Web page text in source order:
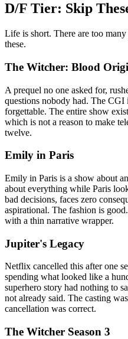
D/F Tier: Skip
Life is short. There are too
these.
The Witcher: Blood
A prequel no one asked for,
questions nobody had. The CGI
forgettable. The entire show
which is not a reason to make
twelve.
Emily in Paris
Emily in Paris is a show about
about everything while Paris
bad decisions, faces zero
aspirational. The fashion is
with a thin narrative wrapper.
Jupiter's Legacy
Netflix cancelled this after one
spending what looked like a
superhero story had nothing to
not already said. The casting
cancellation was correct.
The Witcher Season 3